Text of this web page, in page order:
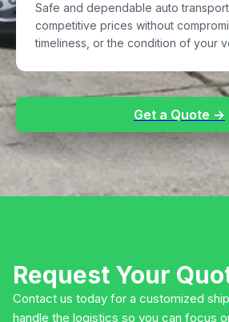
Safe and dependable auto
competitive prices without
timeliness, or the condition of your
Get a Quote →
Request Your
Contact us today for a customized
handle the logistics so you can focus